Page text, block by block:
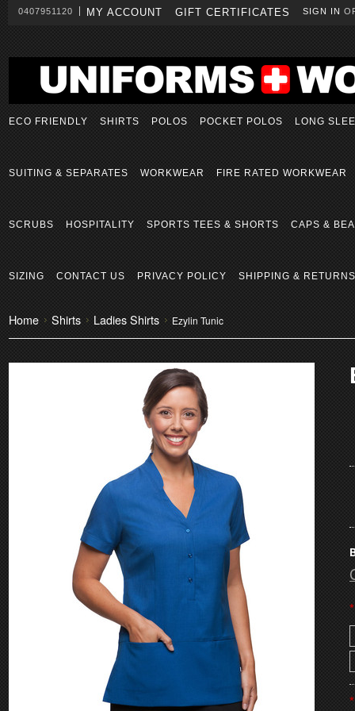
0407951120 MY ACCOUNT GIFT CERTIFICATES SIGN IN
ECO FRIENDLY SHIRTS POLOS POCKET POLOS LONG
SUITING & SEPARATES WORKWEAR FIRE RATED WORKWEAR
SCRUBS HOSPITALITY SPORTS TEES & SHORTS CAPS &
SIZING CONTACT US PRIVACY POLICY SHIPPING & RETURNS
Home Shirts Ladies Shirts Ezylin Tunic
*
*